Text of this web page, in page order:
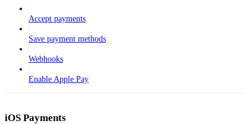
Accept payments
Save payment methods
Webhooks
Enable Apple Pay
iOS Payments